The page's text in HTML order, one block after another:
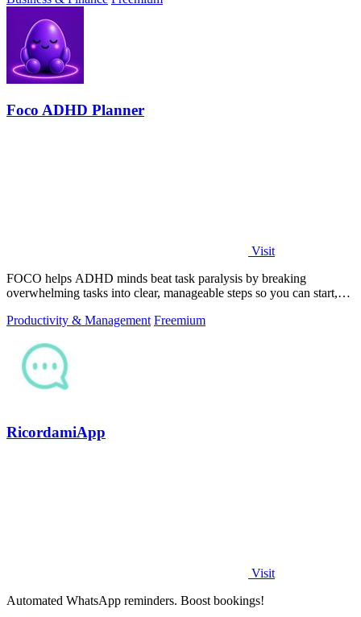
Foco ADHD Planner
Visit
FOCO helps ADHD minds beat task paralysis by breaking
overwhelming tasks into clear, manageable steps so you can start,
Productivity & Management Freemium
RicordamiApp
Visit
Automated WhatsApp reminders. Boost bookings!